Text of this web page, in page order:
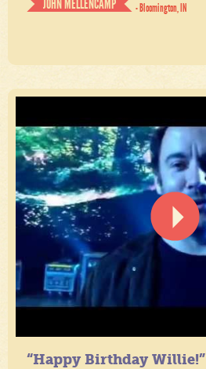
JOHN MELLENCAMP
- Bloomington, IN
“Happy Birthday Willie!”